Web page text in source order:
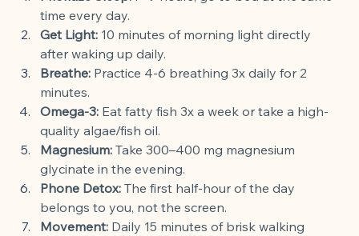
time every day.
Get Light: 10 minutes of morning light directly
after waking up daily.
Breathe: Practice 4-6 breathing 3x daily for 2
minutes.
Omega-3: Eat fatty fish 3x a week or take a high-
quality algae/fish oil.
Magnesium: Take 300–400 mg magnesium
glycinate in the evening.
Phone Detox: The first half-hour of the day
belongs to you, not the screen.
Movement: Daily 15 minutes of brisk walking